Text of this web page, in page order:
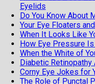
Eyelids
Do You Know About
Your Eye Floaters
When It Looks Like
How Eye Pressure
When the White of
Diabetic Retinopathy
Corny Eye Jokes for
The Role of Punctal